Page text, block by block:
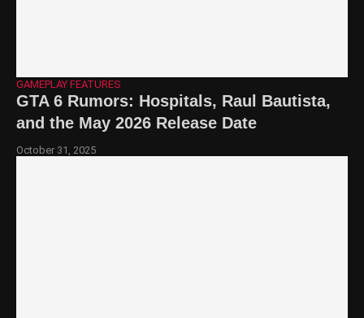
GAMEPLAY FEATURES
GTA 6 Rumors: Hospitals, Raul Bautista,
and the May 2026 Release Date
October 31, 2025